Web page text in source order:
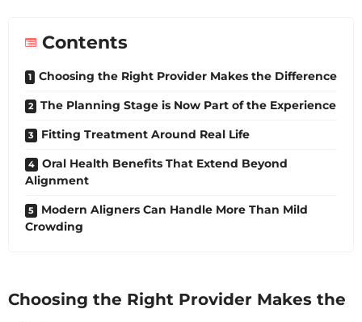
Contents
Choosing the Right Provider Makes the Difference
The Planning Stage is Now Part of the Experience
Fitting Treatment Around Real Life
Oral Health Benefits That Extend Beyond
Alignment
Modern Aligners Can Handle More Than Mild
Crowding
Choosing the Right Provider Makes the